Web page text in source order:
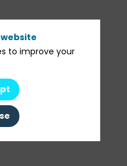
to improve your